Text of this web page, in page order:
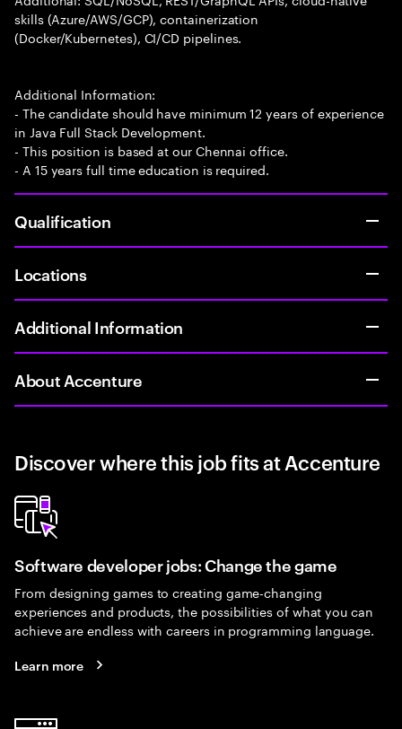
skills (Azure/AWS/GCP), containerization
(Docker/Kubernetes), CI/CD pipelines.
Additional Information:
- The candidate should have minimum 12 years of experience
in Java Full Stack Development.
- This position is based at our Chennai office.
- A 15 years full time education is required.
Qualification
Locations
Additional Information
About Accenture
Discover where this job fits at Accenture
Software developer jobs: Change the game
From designing games to creating game-changing
experiences and products, the possibilities of what you can
achieve are endless with careers in programming language.
Learn more